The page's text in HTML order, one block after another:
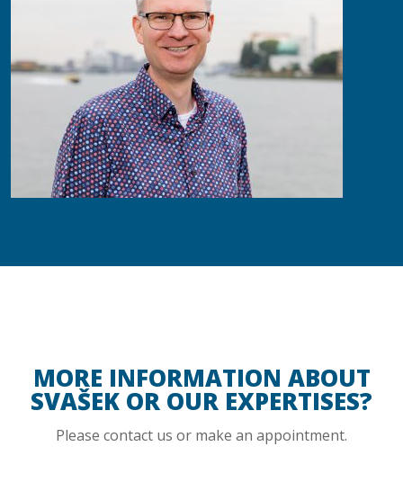
MORE INFORMATION ABOUT
SVAŠEK OR OUR EXPERTISES?
Please contact us or make an appointment.